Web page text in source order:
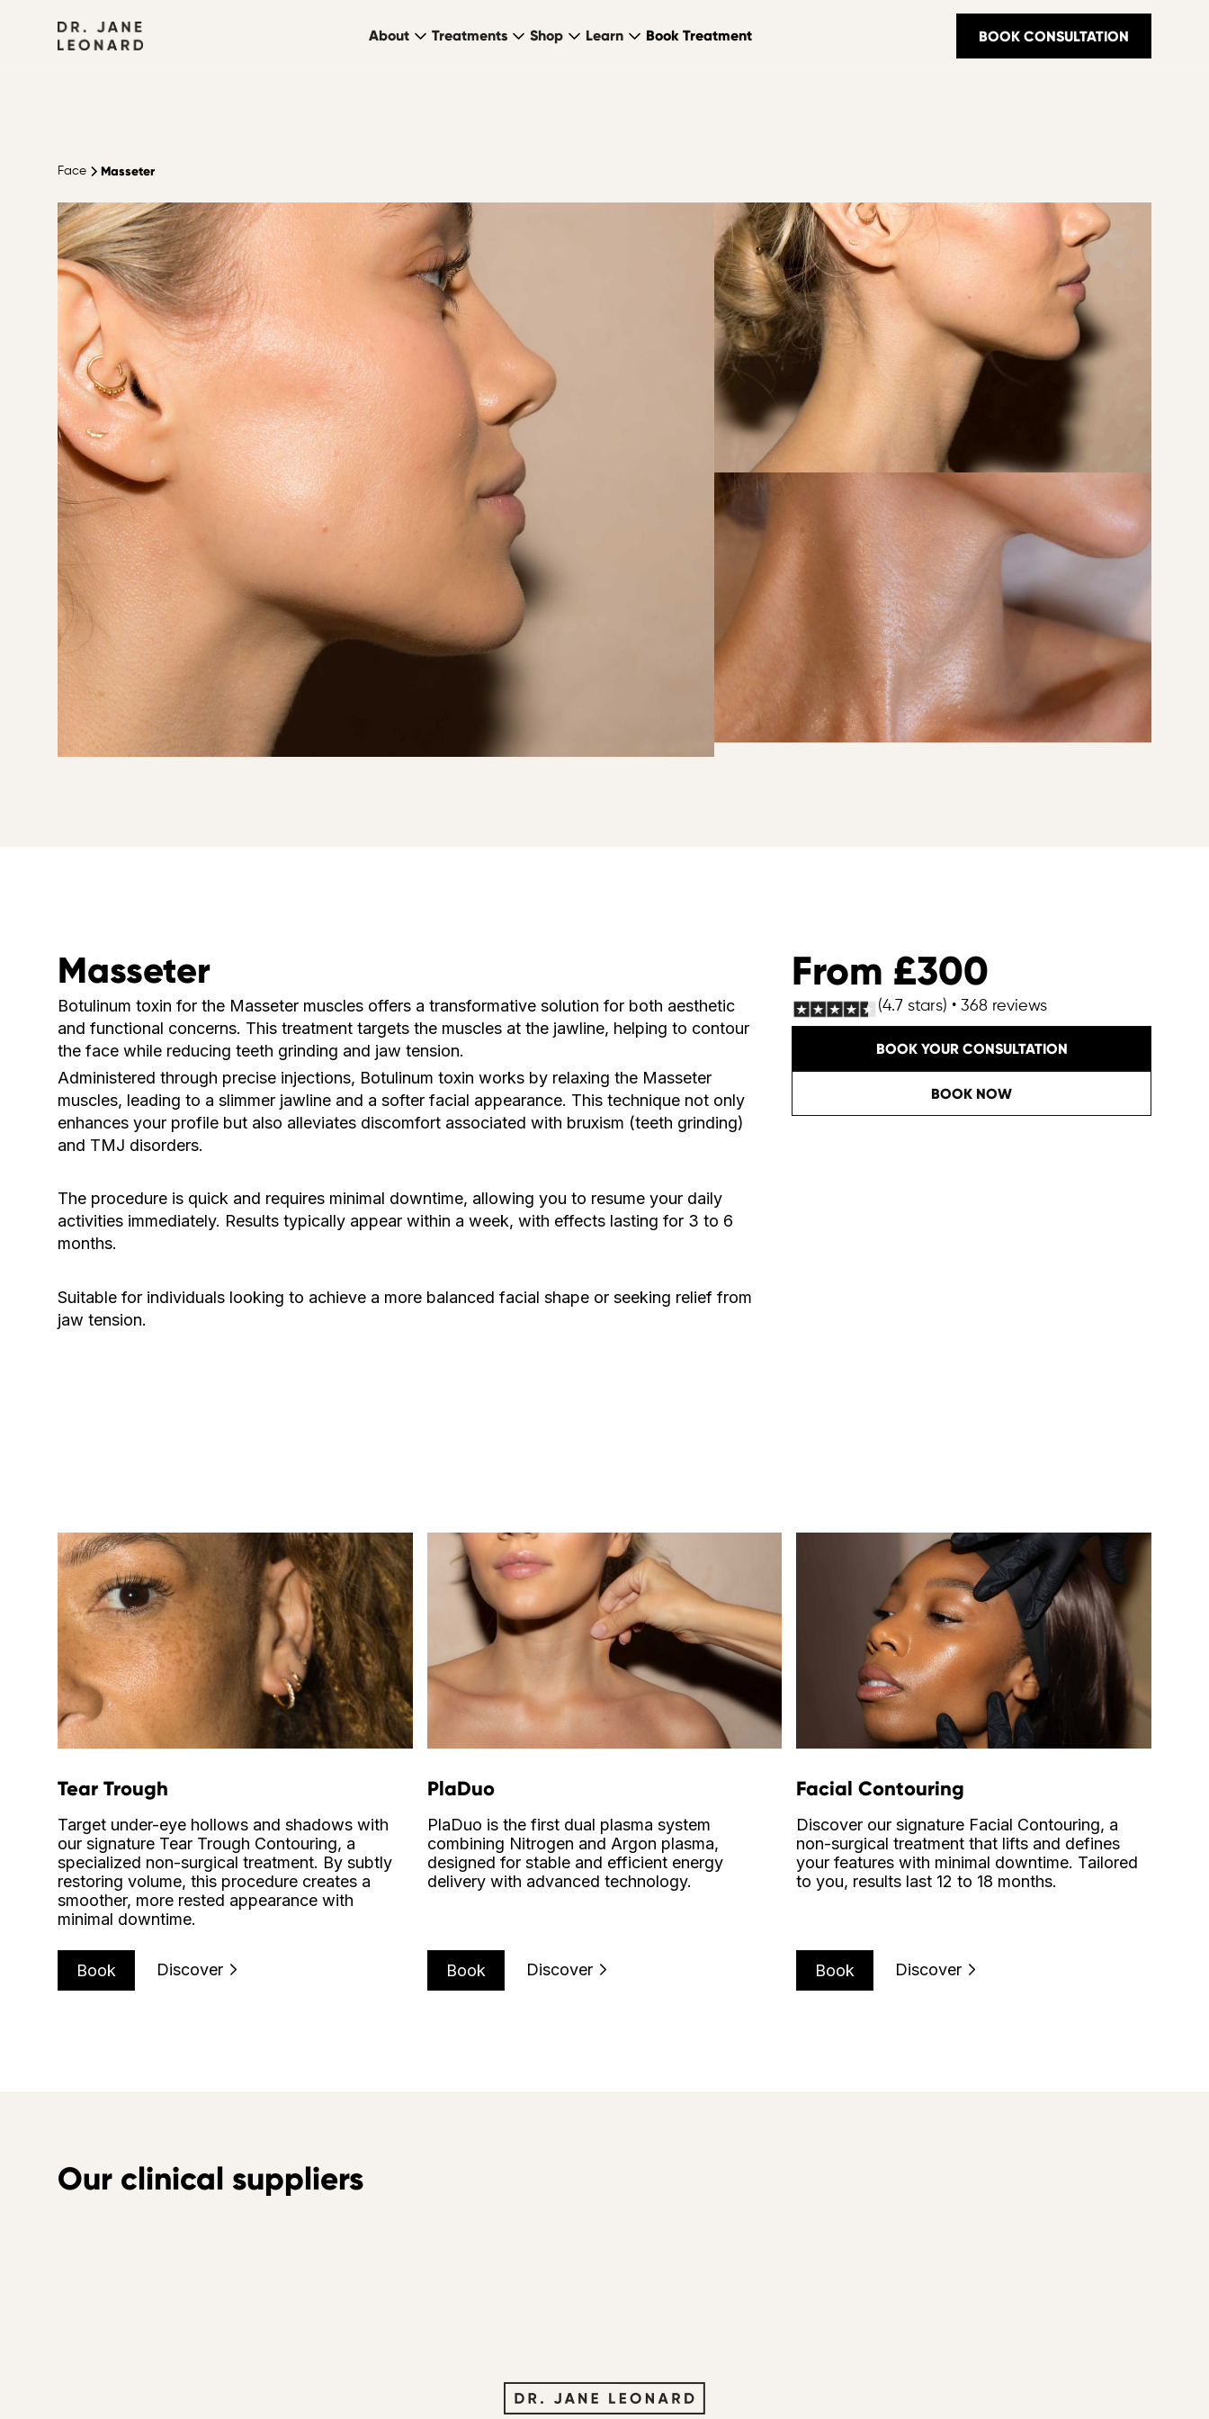
About Treatments Shop Learn Book Treatment BOOK CONSULTATION
Face Masseter
Masseter
Botulinum toxin for the Masseter muscles offers a transformative solution for both aesthetic
and functional concerns. This treatment targets the muscles at the jawline, helping to contour
the face while reducing teeth grinding and jaw tension.
Administered through precise injections, Botulinum toxin works by relaxing the Masseter
muscles, leading to a slimmer jawline and a softer facial appearance. This technique not only
enhances your profile but also alleviates discomfort associated with bruxism (teeth grinding)
and TMJ disorders.
The procedure is quick and requires minimal downtime, allowing you to resume your daily
activities immediately. Results typically appear within a week, with effects lasting for 3 to 6
months.
Suitable for individuals looking to achieve a more balanced facial shape or seeking relief from
jaw tension.
From £300
(4.7 stars) • 368 reviews
BOOK YOUR CONSULTATION
BOOK NOW
Tear Trough
Target under-eye hollows and shadows with
our signature Tear Trough Contouring, a
specialized non-surgical treatment. By subtly
restoring volume, this procedure creates a
smoother, more rested appearance with
minimal downtime.
Book Discover
PlaDuo
PlaDuo is the first dual plasma system
combining Nitrogen and Argon plasma,
designed for stable and efficient energy
delivery with advanced technology.
Book Discover
Facial Contouring
Discover our signature Facial Contouring, a
non-surgical treatment that lifts and defines
your features with minimal downtime. Tailored
to you, results last 12 to 18 months.
Book Discover
Our clinical suppliers